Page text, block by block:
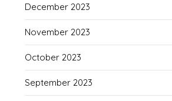
December 2023
November 2023
October 2023
September 2023